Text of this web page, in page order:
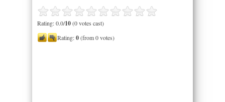
Rating: 0.0/10(0 votes cast)
Rating:0(from 0 votes)